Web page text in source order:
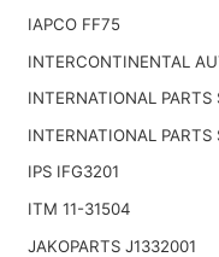
IAPCO FF75
INTERCONTINENTAL
INTERNATIONAL
INTERNATIONAL
IPS IFG3201
ITM 11-31504
JAKOPARTS J1332001